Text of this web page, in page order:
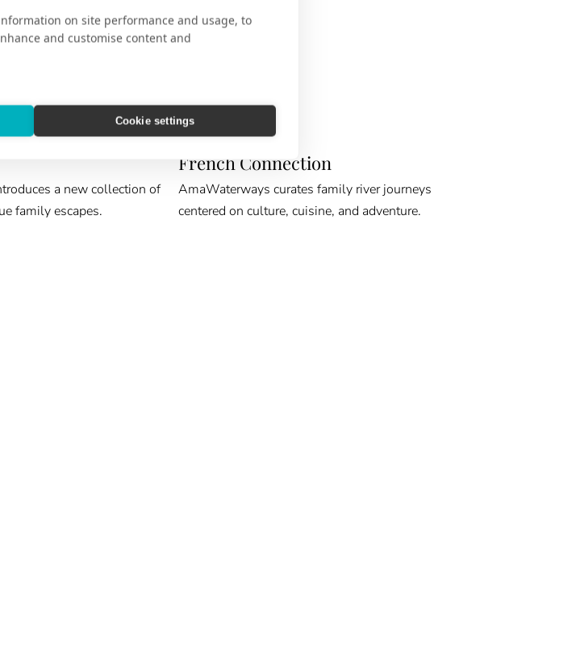
on site performance and usage, to
and customise content and
Cookie settings
a new collection of
family escapes.
CRUISE GPS
French Connection
AmaWaterways curates family river journeys
centered on culture, cuisine, and adventure.